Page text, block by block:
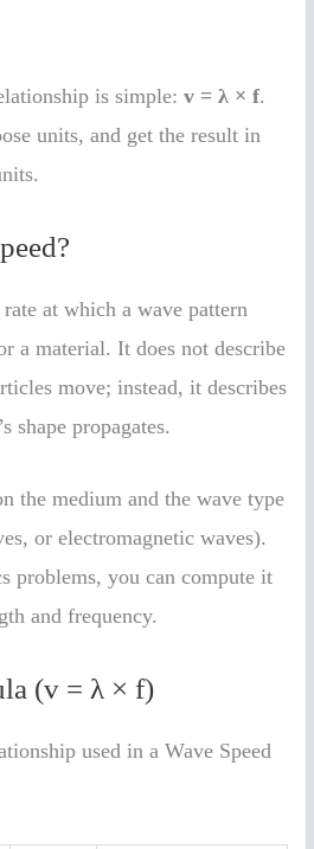
is simple:v = λ × f.
units, and get the result in
rate at which a wave pattern
a material. It does not describe
move; instead, it describes
shape propagates.
the medium and the wave type
or electromagnetic waves).
problems, you can compute it
and frequency.
(v = λ × f)
used in a Wave Speed